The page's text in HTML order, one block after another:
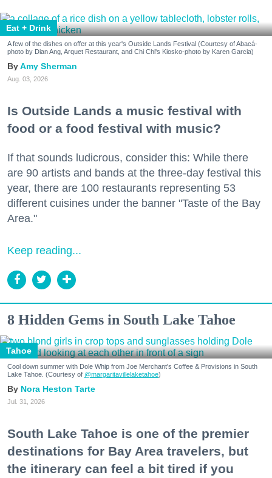
Eat + Drink
A few of the dishes on offer at this year's Outside Lands Festival (Courtesy of Abacá-
photo by Dian Ang, Arquet Restaurant, and Chi Chi's Kiosko-photo by Karen Garcia)
Amy Sherman
Aug. 03, 2026
Is Outside Lands a music festival with
food or a food festival with music?
If that sounds ludicrous, consider this: While there
are 90 artists and bands at the three-day festival this
year, there are 100 restaurants representing 53
different cuisines under the banner "Taste of the Bay
Area."
Keep reading...
8 Hidden Gems in South Lake Tahoe
Tahoe
Cool down summer with Dole Whip from Joe Merchant's Coffee & Provisions in South
Lake Tahoe. (Courtesy of @margaritavillelaketahoe)
Nora Heston Tarte
Jul. 31, 2026
South Lake Tahoe is one of the premier
destinations for Bay Area travelers, but
the itinerary can feel a bit tired if you